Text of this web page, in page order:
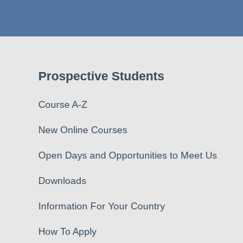
Prospective Students
Course A-Z
New Online Courses
Open Days and Opportunities to Meet Us
Downloads
Information For Your Country
How To Apply